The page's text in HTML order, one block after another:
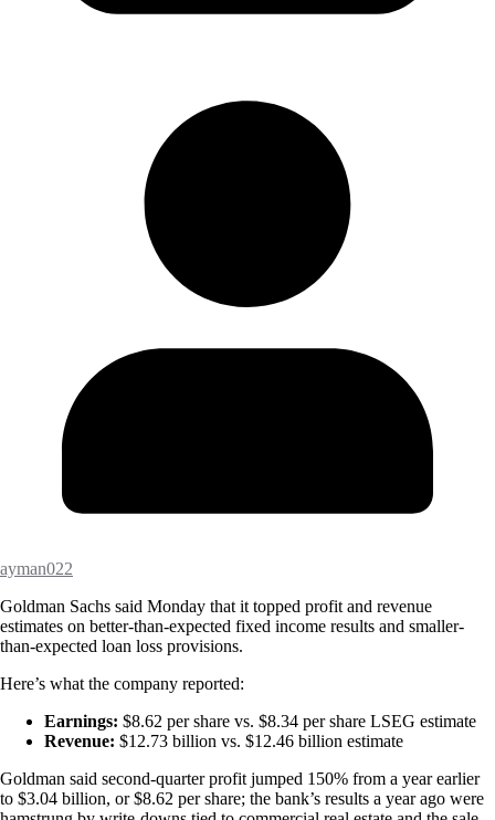
ayman022
Goldman Sachs said Monday that it topped profit and revenue
estimates on better-than-expected fixed income results and smaller-
than-expected loan loss provisions.
Here’s what the company reported:
Earnings: $8.62 per share vs. $8.34 per share LSEG estimate
Revenue: $12.73 billion vs. $12.46 billion estimate
Goldman said second-quarter profit jumped 150% from a year earlier
to $3.04 billion, or $8.62 per share; the bank’s results a year ago were